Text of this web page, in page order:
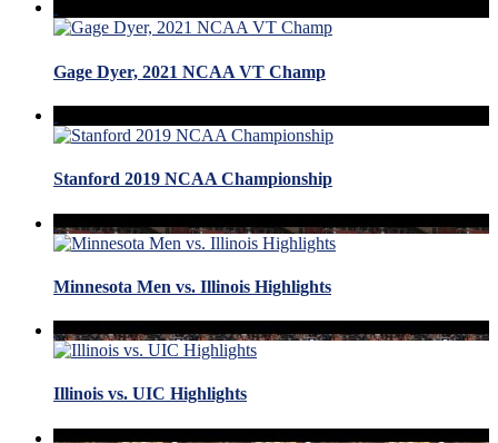
Gage Dyer, 2021 NCAA VT Champ
Stanford 2019 NCAA Championship
Minnesota Men vs. Illinois Highlights
Illinois vs. UIC Highlights